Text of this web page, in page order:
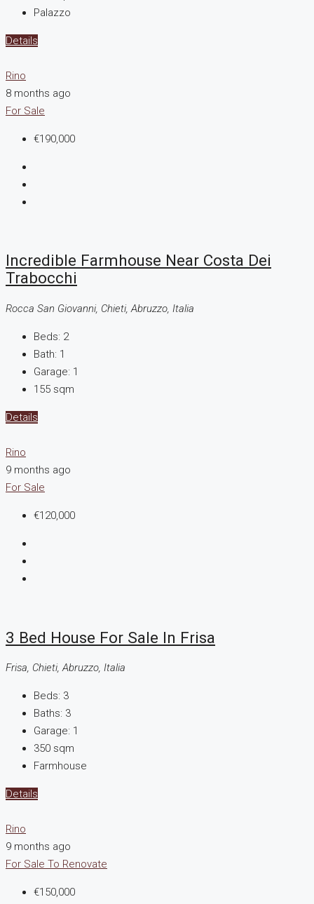
Palazzo
Details
Rino
8 months ago
For Sale
€190,000
Incredible Farmhouse Near Costa Dei
Trabocchi
Rocca San Giovanni, Chieti, Abruzzo, Italia
Beds: 2
Bath: 1
Garage: 1
155 sqm
Details
Rino
9 months ago
For Sale
€120,000
3 Bed House For Sale In Frisa
Frisa, Chieti, Abruzzo, Italia
Beds: 3
Baths: 3
Garage: 1
350 sqm
Farmhouse
Details
Rino
9 months ago
For Sale To Renovate
€150,000